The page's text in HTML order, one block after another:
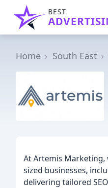
BEST
Home South East
At Artemis
sized businesses,
delivering tailored